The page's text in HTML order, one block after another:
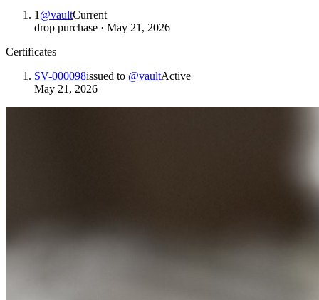
1 @vaultCurrent
drop purchase · May 21, 2026
Certificates
SV-000098issued to @vaultActive
May 21, 2026